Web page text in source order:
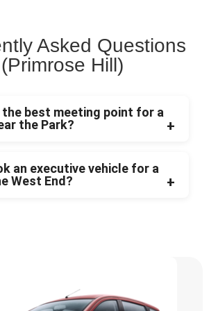
Asked Questions
(Primrose Hill)
the best meeting point for a
the Park?
an executive vehicle for a
West End?